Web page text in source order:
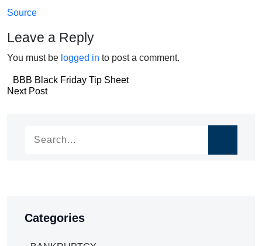
Source
Leave a Reply
You must be logged in to post a comment.
Post
navigation
BBB Black Friday Tip Sheet
Post
Next Post
Categories